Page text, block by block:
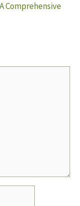
Comprehensive